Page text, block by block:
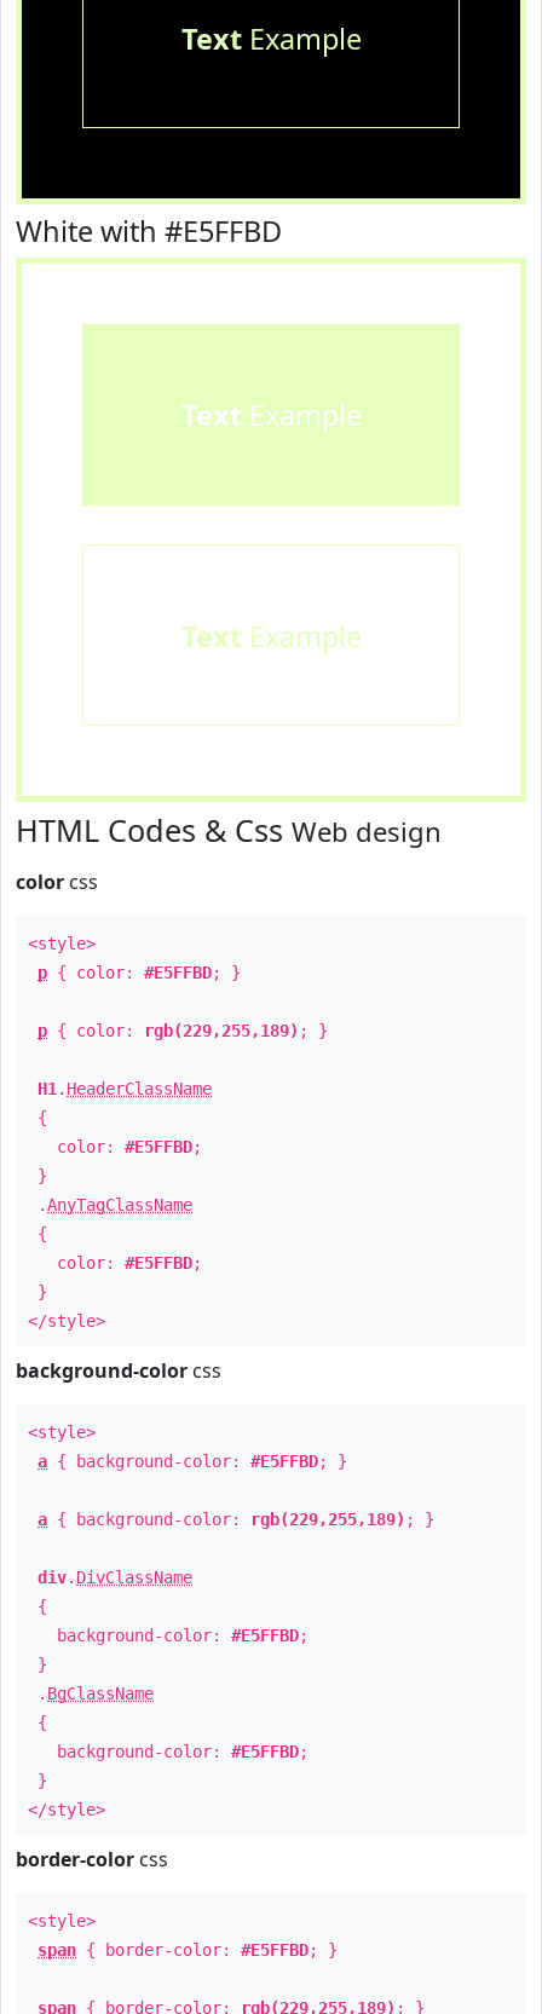
TextExample
White with #E5FFBD
TextExample
TextExample
HTML Codes & Css Web design
color css
<style>
p { color: #E5FFBD; }
p { color: rgb(229,255,189) ; }
H1 . HeaderClassName
{
color: #E5FFBD;
}
.AnyTagClassName
{
color: #E5FFBD;
}
</style>
background-color css
<style>
a { background-color: #E5FFBD; }
a { background-color: rgb(229,255,189) ; }
div. DivClassName
{
background-color: #E5FFBD;
}
. BgClassName
{
background-color: #E5FFBD;
}
</style>
border-color css
<style>
span { border-color: #E5FFBD; }
span { border-color: rgb(229,255,189) ; }